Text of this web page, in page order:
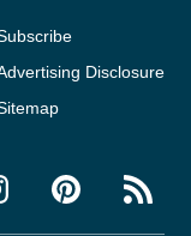
Disclosure